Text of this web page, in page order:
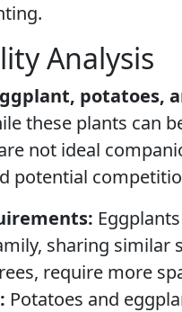
Analysis
potatoes,
these plants can
not ideal
potential
sharing similar
require more
Potatoes and